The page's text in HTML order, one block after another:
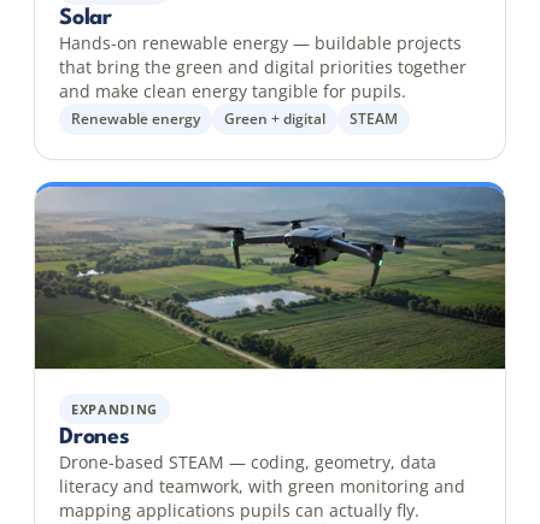
Solar
Hands-on renewable energy — buildable projects
that bring the green and digital priorities together
and make clean energy tangible for pupils.
Renewable energy Green + digital STEAM
EXPANDING
Drones
Drone-based STEAM — coding, geometry, data
literacy and teamwork, with green monitoring and
mapping applications pupils can actually fly.